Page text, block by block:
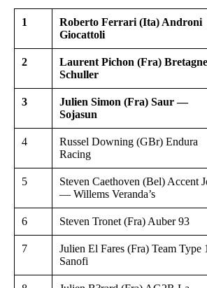
1
Roberto Ferrari (Ita) Androni
Giocattoli
2
Laurent Pichon (Fra)
Schuller
3
Julien Simon (Fra) Saur —
Sojasun
4
Russel Downing (GBr) Endura
Racing
5
Steven Caethoven (Bel) Accent
— Willems Veranda’s
6 Steven Tronet (Fra) Auber 93
7
Julien El Fares (Fra) Team
Sanofi